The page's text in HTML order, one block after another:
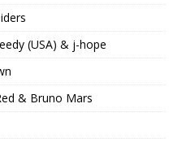
(USA) & j-hope
& Bruno Mars